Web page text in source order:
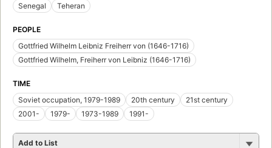
Senegal
Teheran
PEOPLE
Gottfried Wilhelm Leibniz Freiherr von (1646-1716)
Gottfried Wilhelm, Freiherr von Leibniz (1646-1716)
TIME
Soviet occupation, 1979-1989
20th century
21st century
2001-
1979- 1973-1989 1991-
Add to List